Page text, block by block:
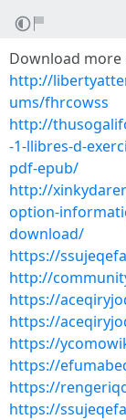
Download more
http://
ums/fhrcowss
http://
-1-llibres-d-
pdf-epub/
http://
option-
download/
https://
http://
https://
https://
https://
https://
https://
https://